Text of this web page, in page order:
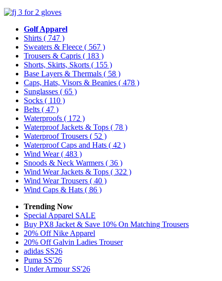
Golf Apparel
Shirts ( 747 )
Sweaters & Fleece ( 567 )
Trousers & Capris ( 183 )
Shorts, Skirts, Skorts ( 155 )
Base Layers & Thermals ( 58 )
Caps, Hats, Visors & Beanies ( 478 )
Sunglasses ( 65 )
Socks ( 110 )
Belts ( 47 )
Waterproofs ( 172 )
Waterproof Jackets & Tops ( 78 )
Waterproof Trousers ( 52 )
Waterproof Caps and Hats ( 42 )
Wind Wear( 483 )
Snoods & Neck Warmers ( 36 )
Wind Wear Jackets & Tops ( 322 )
Wind Wear Trousers ( 40 )
Wind Caps & Hats ( 86 )
Trending Now
Special Apparel SALE
Buy PX8 Jacket & Save 10% On Matching Trousers
20% Off Nike Apparel
20% Off Galvin Ladies Trouser
adidas SS26
Puma SS'26
Under Armour SS'26